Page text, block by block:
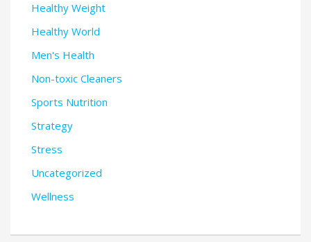
Healthy Weight
Healthy World
Men's Health
Non-toxic Cleaners
Sports Nutrition
Strategy
Stress
Uncategorized
Wellness